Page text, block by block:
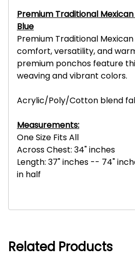
Premium Traditional
Blue
Premium Traditional
comfort, versatility, and
premium ponchos feature
weaving and vibrant colors.
Acrylic/Poly/Cotton blend
Measurements:
One Size Fits All
Across Chest: 34" inches
Length: 37" inches -- 74"
in half
Related Products